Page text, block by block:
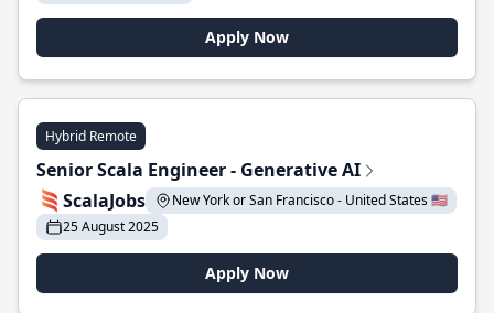
Apply Now
Hybrid Remote
Senior Scala Engineer - Generative AI
ScalaJobs
New York or San Francisco - United States 🇺🇸
25 August 2025
Apply Now